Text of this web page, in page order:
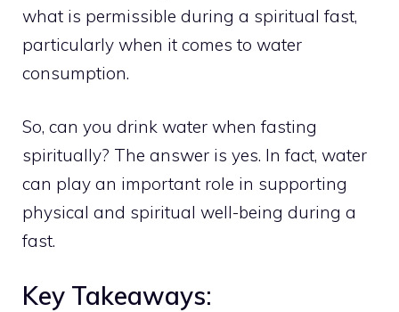
what is permissible during a spiritual fast,
particularly when it comes to water
consumption.
So, can you drink water when fasting
spiritually? The answer is yes. In fact, water
can play an important role in supporting
physical and spiritual well-being during a
fast.
Key Takeaways: